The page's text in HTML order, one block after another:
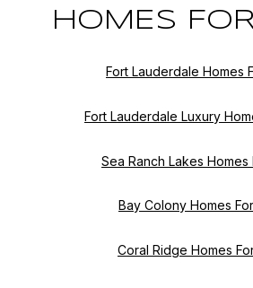
HOMES
Fort Lauderdale Homes
Fort Lauderdale Luxury
Sea Ranch Lakes Homes
Bay Colony Homes
Coral Ridge Homes